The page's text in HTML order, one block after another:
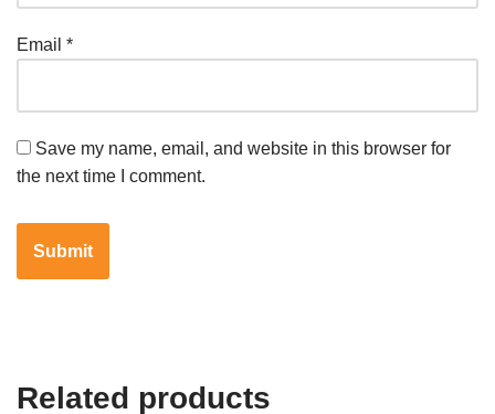
Email *
Save my name, email, and website in this browser for
the next time I comment.
Related products